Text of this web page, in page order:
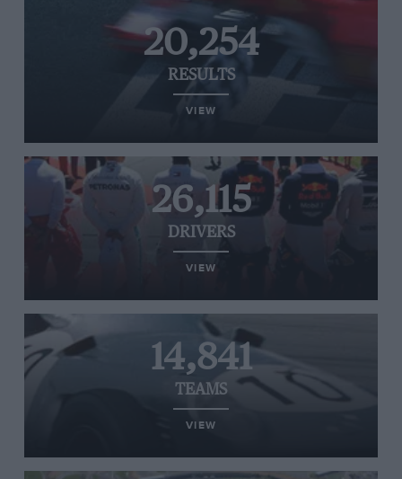
20,254
RESULTS
VIEW
26,115
DRIVERS
VIEW
14,841
TEAMS
VIEW